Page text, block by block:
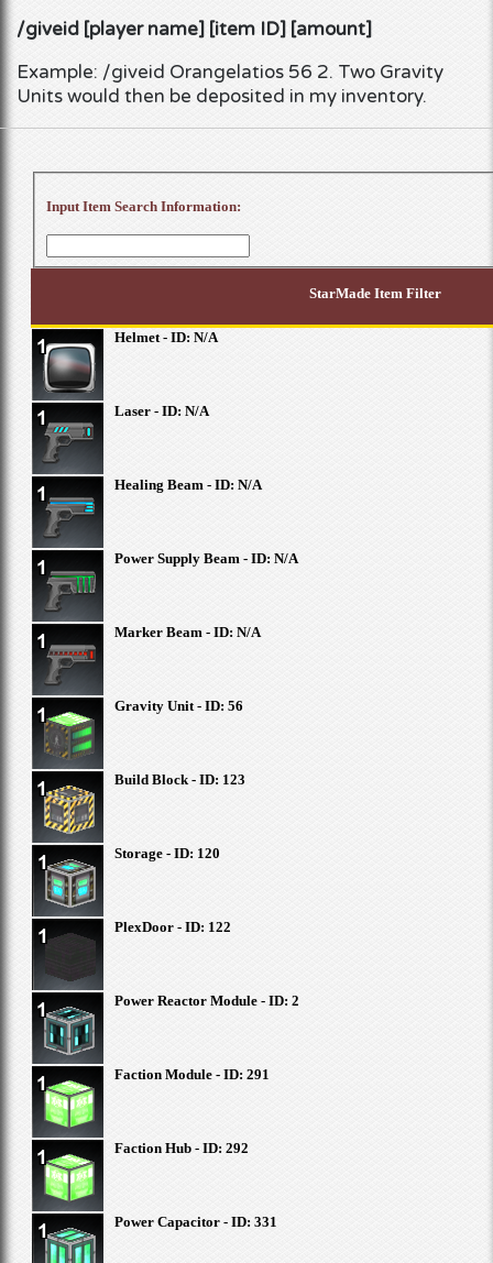
/giveid [player name] [item ID] [amount]
Example: /giveid Orangelatios 56 2. Two Gravity
Units would then be deposited in my inventory.